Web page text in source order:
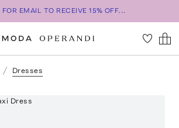
EMAIL TO RECEIVE 15% OFF...
Dresses